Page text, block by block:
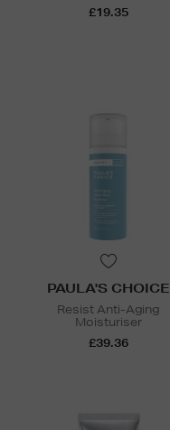
£19.35
PAULA'S CHOICE
Resist Anti-Aging
Moisturiser
£39.36